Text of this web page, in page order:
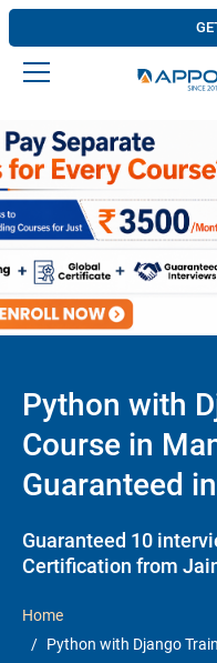
Python with
Course in
Guaranteed
Guaranteed 10
Certification from
Home
Python with Django